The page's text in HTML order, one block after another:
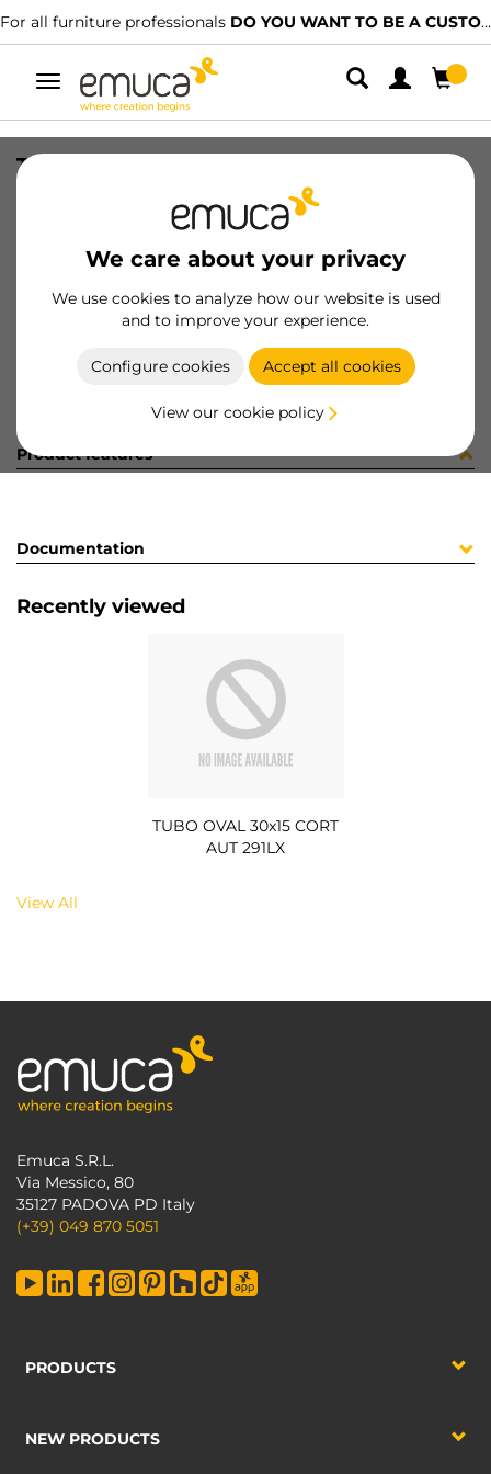
For all furniture professionals DO YOU WANT TO BE A CUSTOMER?
Toggle
navigation
We care about your privacy
We use cookies to analyze how our website is used
and to improve your experience.
Configure cookies Accept all cookies
View our cookie policy
TUBO OVAL 30x15 CORT AUT 291LX
8432393161402
Product sheet
Product features
Documentation
Recently viewed
TUBO OVAL 30x15 CORT
AUT 291LX
View All
Emuca S.R.L.
Via Messico, 80
35127 PADOVA PD Italy
(+39) 049 870 5051
PRODUCTS
NEW PRODUCTS